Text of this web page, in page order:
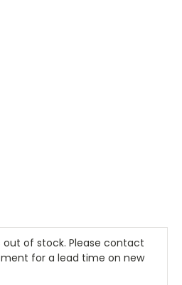
out of stock. Please contact
for a lead time on new